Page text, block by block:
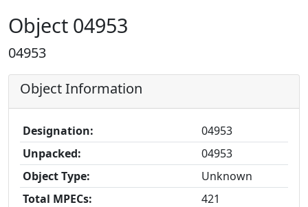
Object 04953
04953
Object Information
Designation:
04953
Unpacked:
04953
Object Type:
Unknown
Total MPECs:
421